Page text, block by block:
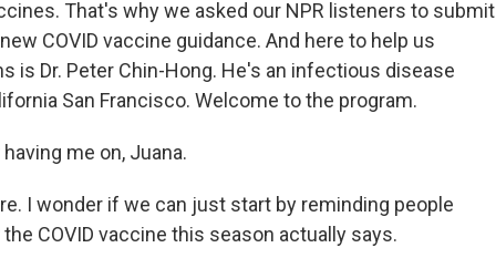
That's why we asked our NPR listeners to submit
COVID vaccine guidance. And here to help us
is Dr. Peter Chin-Hong. He's an infectious disease
San Francisco. Welcome to the program.
me on, Juana.
I wonder if we can just start by reminding people
COVID vaccine this season actually says.